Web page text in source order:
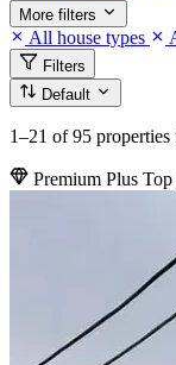
More filters
All house types
Filters
Default
1–21 of 95 properties
Premium Plus Top